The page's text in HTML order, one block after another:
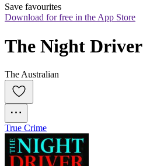
Save favourites
Download for free in the App Store
The Night Driver
The Australian
True Crime